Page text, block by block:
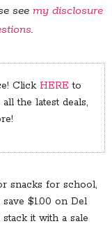
see my disclosure
.
Click HERE to
the latest deals,
snacks for school,
$1.00 on Del
it with a sale